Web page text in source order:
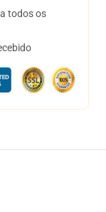
todos os